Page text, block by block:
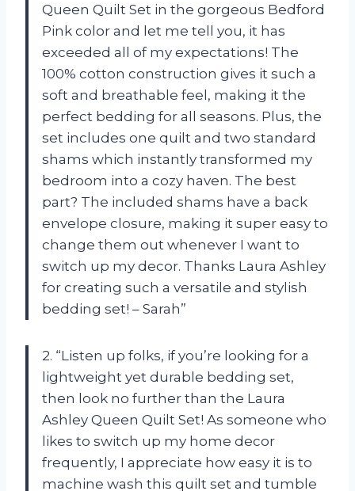
Queen Quilt Set in the gorgeous Bedford
Pink color and let me tell you, it has
exceeded all of my expectations! The
100% cotton construction gives it such a
soft and breathable feel, making it the
perfect bedding for all seasons. Plus, the
set includes one quilt and two standard
shams which instantly transformed my
bedroom into a cozy haven. The best
part? The included shams have a back
envelope closure, making it super easy to
change them out whenever I want to
switch up my decor. Thanks Laura Ashley
for creating such a versatile and stylish
bedding set! – Sarah”
2. “Listen up folks, if you’re looking for a
lightweight yet durable bedding set,
then look no further than the Laura
Ashley Queen Quilt Set! As someone who
likes to switch up my home decor
frequently, I appreciate how easy it is to
machine wash this quilt set and tumble